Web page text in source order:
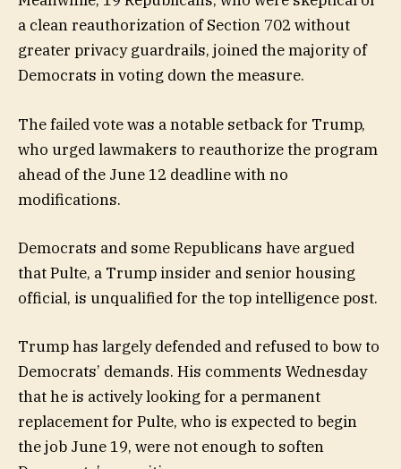
a clean reauthorization of Section 702 without
greater privacy guardrails, joined the majority of
Democrats in voting down the measure.
The failed vote was a notable setback for Trump,
who urged lawmakers to reauthorize the program
ahead of the June 12 deadline with no
modifications.
Democrats and some Republicans have argued
that Pulte, a Trump insider and senior housing
official, is unqualified for the top intelligence post.
Trump has largely defended and refused to bow to
Democrats’ demands. His comments Wednesday
that he is actively looking for a permanent
replacement for Pulte, who is expected to begin
the job June 19, were not enough to soften